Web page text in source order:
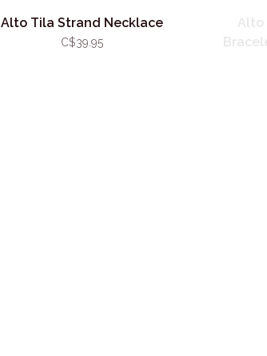
Alto Tila Strand Necklace
C$39.95
Alto